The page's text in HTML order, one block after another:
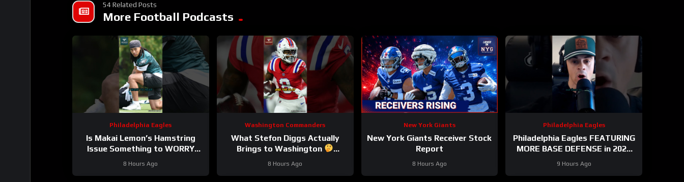
54 Related Posts
More Football Podcasts
Philadelphia Eagles
Is Makai Lemon’s Hamstring
Issue Something to WORRY
8 Hours Ago
Washington Commanders
What Stefon Diggs Actually
Brings to Washington
8 Hours Ago
New York Giants
New York Giants Receiver Stock
Report
8 Hours Ago
Philadelphia Eagles
Philadelphia Eagles FEATURING
MORE BASE DEFENSE in 2026
9 Hours Ago